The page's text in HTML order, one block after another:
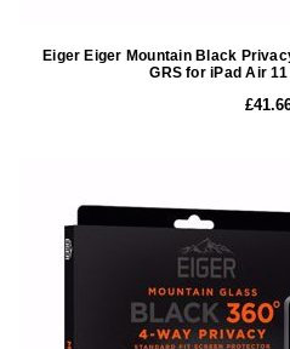
Eiger Eiger Mountain Black
GRS for iPad Air